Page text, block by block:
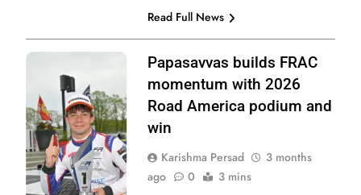
Read Full News
Photo Credit:
Formula Regional
Americas
Championship
Papasavvas builds FRAC
momentum with 2026
Road America podium and
win
Karishma Persad
3 months
ago
0 3 mins